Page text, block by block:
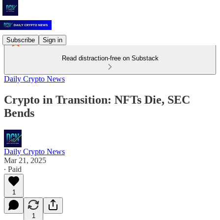
Subscribe Sign in
Read distraction-free on Substack
Daily Crypto News
Crypto in Transition: NFTs Die, SEC
Bends
Daily Crypto News
Mar 21, 2025
∙ Paid
1
1